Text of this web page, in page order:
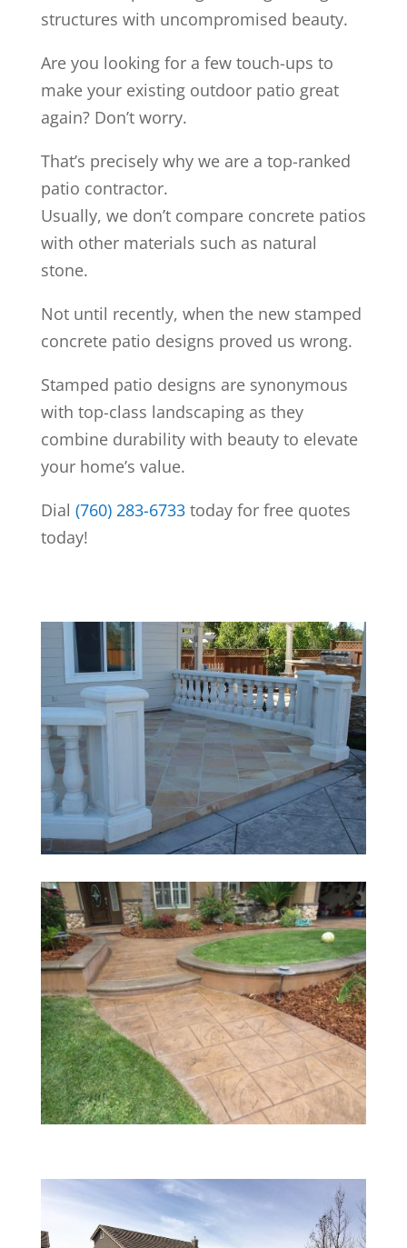
structures with uncompromised beauty.
Are you looking for a few touch-ups to
make your existing outdoor patio great
again? Don’t worry.
That’s precisely why we are a top-ranked
patio contractor.
Usually, we don’t compare concrete patios
with other materials such as natural
stone.
Not until recently, when the new stamped
concrete patio designs proved us wrong.
Stamped patio designs are synonymous
with top-class landscaping as they
combine durability with beauty to elevate
your home’s value.
Dial (760) 283-6733today for free quotes
today!